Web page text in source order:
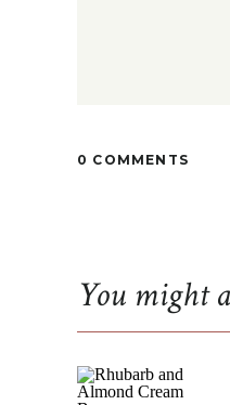
0 COMMENTS
You might